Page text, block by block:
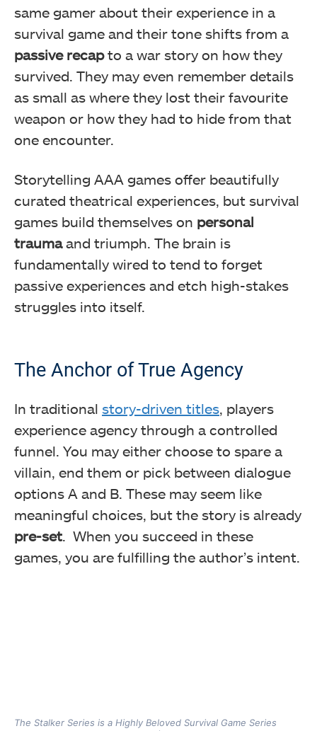
same gamer about their experience in a
survival game and their tone shifts from a
passive recapto a war story on how they
survived. They may even remember details
as small as where they lost their favourite
weapon or how they had to hide from that
one encounter.
Storytelling AAA games offer beautifully
curated theatrical experiences, but survival
games build themselves on personal
traumaand triumph. The brain is
fundamentally wired to tend to forget
passive experiences and etch high-stakes
struggles into itself.
The Anchor of True Agency
In traditional story-driven titles , players
experience agency through a controlled
funnel. You may either choose to spare a
villain, end them or pick between dialogue
options A and B. These may seem like
meaningful choices, but the story is already
pre-set . When you succeed in these
games, you are fulfilling the author’s intent.
The Stalker Series is a Highly Beloved Survival Game Series